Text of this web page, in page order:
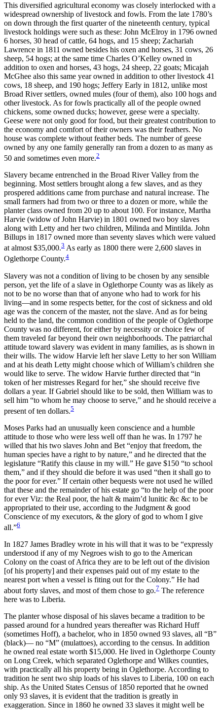
This diversified agricultural economy was closely interlocked with a
widespread ownership of livestock and fowls. From the late 1780’s
on down through the first quarter of the nineteenth century, typical
livestock holdings were such as these: John McElroy in 1796 owned
6 horses, 30 head of cattle, 64 hogs, and 15 sheep; Zachariah
Lawrence in 1811 owned besides his oxen and horses, 31 cows, 26
sheep, 54 hogs; at the same time Charles O’Kelley owned in
addition to oxen and horses, 43 hogs, 24 sheep, 22 goats; Micajah
McGhee also this same year owned in addition to other livestock 41
cows, 18 sheep, and 190 hogs; Jeffery Early in 1812, unlike most
Broad River settlers, owned mules (four of them), also 100 hogs and
other livestock. As for fowls practically all of the people owned
chickens, some owned ducks; however, geese were a specialty.
Geese were not only good for food, but their greatest contribution to
the economy and comfort of their owners was their feathers. No
house was complete without feather beds. The number of geese
owned by any one family generally ran from a dozen to as many as
50 and sometimes even more.2
Slavery became entrenched in the Broad River Valley from the
beginning. Most settlers brought along a few slaves, and as they
prospered additions came from purchase and natural increase. The
small farmers had from two or three to a dozen or more, while the
planter class owned from 20 up to about 100. For instance, Martha
Harvie (widow of John Harvie) in 1801 owned two boy slaves
along with Letty and her two children, Milinda and Mintilda. John
Billups in 1817 owned more than seventy slaves which were valued
at almost $35,000.3 As early as 1800 there were 2,600 slaves in
Oglethorpe County.4
Slavery was not a condition of living to be chosen by any sensible
person, yet the life of a slave in Oglethorpe County was as likely as
not to be no worse than that of anyone who had to work for his
living—and in some respects better, for the cost of sickness and old
age was the concern of the master, not the slave. And as for being
held to the land, the common condition of the people of Oglethorpe
County was no different, for either by necessity or choice few of
them traveled far beyond their own neighborhoods. The patriarchal
attitude toward slavery was evident in many families, as is shown in
their wills. The widow Harvie left her slave Letty to her son William
and at his death Letty might choose which of William’s children she
would like to serve. The widow Harvie further directed that “in
token of her mistresses Regard for her,” she should receive five
dollars a year. If Gabriel should like to be sold, then William was to
sell him “to whom he may choose to serve,” and he should receive a
present of ten dollars.5
Moses Parks had an unusually keen conscience and a humble
attitude to those who were less well off than he was. In 1797 he
willed that his two slaves John and Bet “enjoy that freedom, the
human species have a right to by nature,” and he directed that the
legislature “Ratify this clause in my will.” He gave $150 “to school
them,” and if they should die before it was used “then it shall go to
the poor for ever.” If certain other bequests were not used he willed
that these and the remainder of his estate go “to the help of the poor
for ever Viz: the Real poor, the halt & maim’d lunitic &c &c to be
appropriated to their use, according to the Judgment & good
Conscience of my executors, & the glory of god to whom I give
all.”6
In 1827 James Bradley wrote in his will that it was to be “expressly
understood if any of my Negroes wish to go to the American
Colony on the coast of Africa they are to be left out of the division
[of his property] and their expenses paid out of my estate to the
nearest port when a vessel is fiting out for the Colony.” He had
about forty slaves, and most of them chose to go.7 The reference
here was to Liberia.
The planter whose disposal of his slaves became a tradition to be
passed around for a hundred years thereafter was Richard Huff
(sometimes Hoff), a bachelor, who in 1850 owned 93 slaves, all “B”
(black)— no “M” (mulattoes), according to the census. In addition
he owned real estate worth $15,000. He lived in Oglethorpe County
on Long Creek, which separated Oglethorpe and Wilkes counties,
with practically all his property being in Oglethorpe. According to
tradition he sent two ship loads of his slaves to Liberia, 100 on each
ship. As the United States Census of 1850 reported that he owned
only 93 slaves, it is evident that the tradition is greatly in
exaggeration. Since in 1860 he owned 33 slaves it might well be